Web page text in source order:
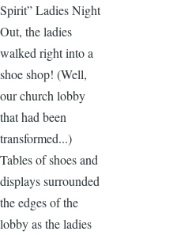
Spirit” Ladies Night
Out, the ladies
walked right into a
shoe shop! (Well,
our church lobby
that had been
transformed...)
Tables of shoes and
displays surrounded
the edges of the
lobby as the ladies